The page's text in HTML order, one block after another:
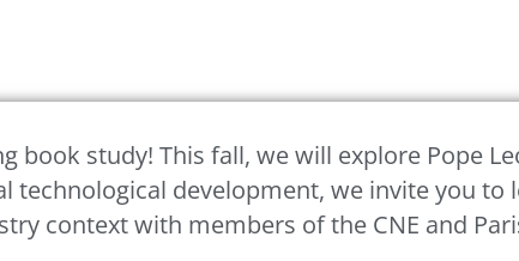
book study! This fall, we will explore Pope
technological development, we invite you
context with members of the CNE and